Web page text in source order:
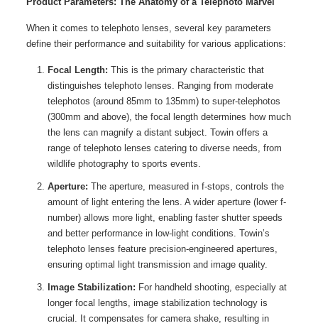
When it comes to telephoto lenses, several key parameters
define their performance and suitability for various applications:
Focal Length: This is the primary characteristic that
distinguishes telephoto lenses. Ranging from moderate
telephotos (around 85mm to 135mm) to super-telephotos
(300mm and above), the focal length determines how much
the lens can magnify a distant subject. Towin offers a
range of telephoto lenses catering to diverse needs, from
wildlife photography to sports events.
Aperture: The aperture, measured in f-stops, controls the
amount of light entering the lens. A wider aperture (lower f-
number) allows more light, enabling faster shutter speeds
and better performance in low-light conditions. Towin’s
telephoto lenses feature precision-engineered apertures,
ensuring optimal light transmission and image quality.
Image Stabilization: For handheld shooting, especially at
longer focal lengths, image stabilization technology is
crucial. It compensates for camera shake, resulting in